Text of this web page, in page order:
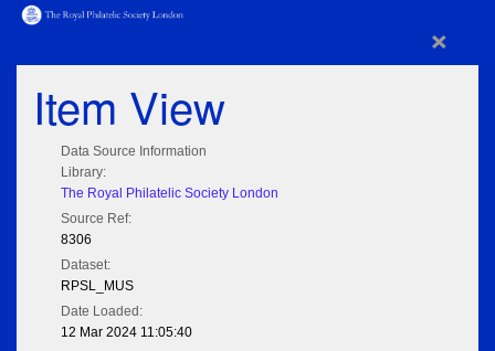
×
Item View
Data Source Information
Library:
The Royal Philatelic Society London
Source Ref:
8306
Dataset:
RPSL_MUS
Date Loaded:
12 Mar 2024 11:05:40